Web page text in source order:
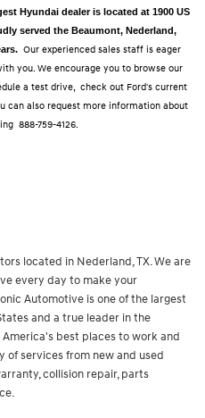
Hyundai dealer is located at 1900 US
served the Beaumont, Nederland,
Our experienced sales staff is eager
you. We encourage you to browse our
a test drive, check out Ford's current
can also request more information about
888-759-4126.
located in Nederland, TX. We are
every day to make your
Automotive is one of the largest
and a true leader in the
best places to work and
of services from new and used
collision repair, parts